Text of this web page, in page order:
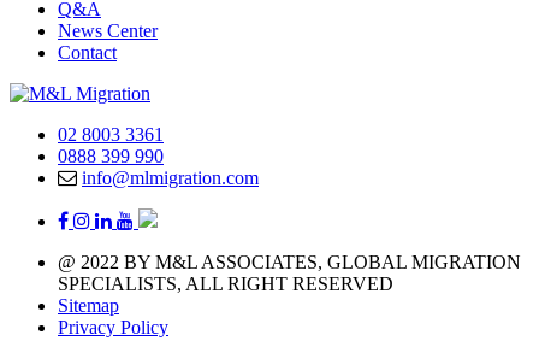
Q&A
News Center
Contact
02 8003 3361
0888 399 990
info@mlmigration.com
@ 2022 BY M&L ASSOCIATES, GLOBAL MIGRATION
SPECIALISTS, ALL RIGHT RESERVED
Sitemap
Privacy Policy